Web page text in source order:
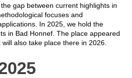
gap between current highlights in
focuses and
In 2025, we hold the
in Bad Honnef. The place appeared
also take place there in 2026.